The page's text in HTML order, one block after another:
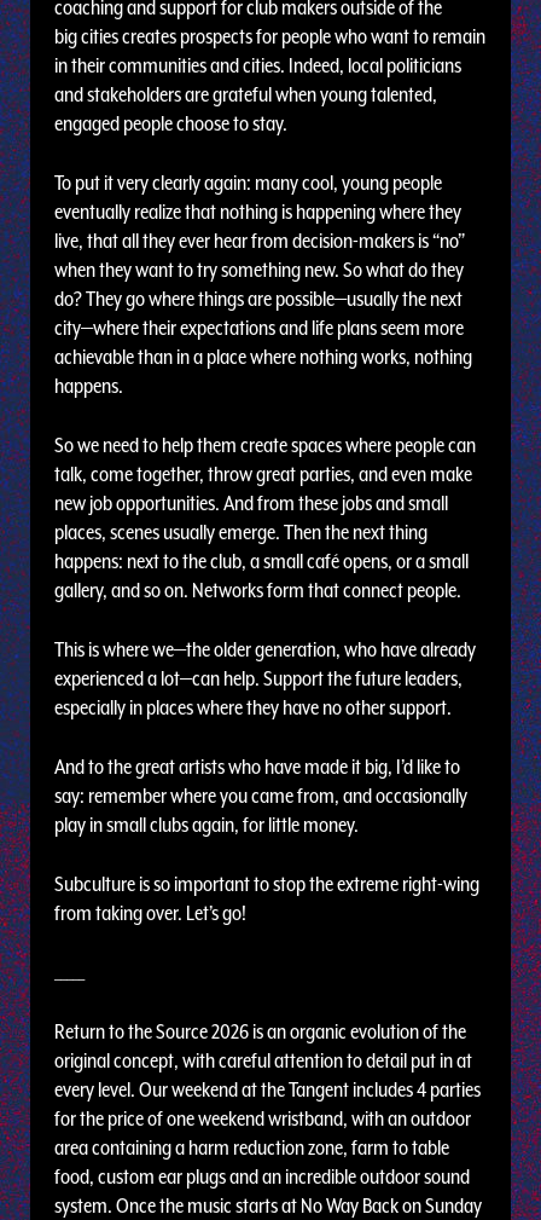
coaching and support for club makers outside of the
big cities creates prospects for people who want to remain
in their communities and cities. Indeed, local politicians
and stakeholders are grateful when young talented,
engaged people choose to stay.
To put it very clearly again: many cool, young people
eventually realize that nothing is happening where they
live, that all they ever hear from decision-makers is “no”
when they want to try something new. So what do they
do? They go where things are possible—usually the next
city—where their expectations and life plans seem more
achievable than in a place where nothing works, nothing
happens.
So we need to help them create spaces where people can
talk, come together, throw great parties, and even make
new job opportunities. And from these jobs and small
places, scenes usually emerge. Then the next thing
happens: next to the club, a small café opens, or a small
gallery, and so on. Networks form that connect people.
This is where we—the older generation, who have already
experienced a lot—can help. Support the future leaders,
especially in places where they have no other support.
And to the great artists who have made it big, I’d like to
say: remember where you came from, and occasionally
play in small clubs again, for little money.
Subculture is so important to stop the extreme right-wing
from taking over. Let’s go!
Return to the Source 2026 is an organic evolution of the
original concept, with careful attention to detail put in at
every level. Our weekend at the Tangent includes 4 parties
for the price of one weekend wristband, with an outdoor
area containing a harm reduction zone, farm to table
food, custom ear plugs and an incredible outdoor sound
system. Once the music starts at No Way Back on Sunday